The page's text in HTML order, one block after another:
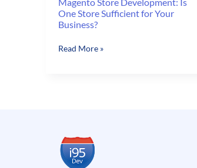
One Store Sufficient for Your
Business?
Magento
for
Your
Business?
Read More »